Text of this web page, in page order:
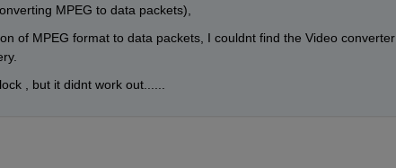
MPEG to data packets),
of MPEG format to data packets, I couldnt find the Video converter
, but it didnt work out......